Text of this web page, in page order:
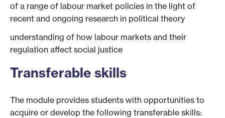
of a range of labour market policies in the light of
recent and ongoing research in political theory
understanding of how labour markets and their
regulation affect social justice
Transferable skills
The module provides students with opportunities to
acquire or develop the following transferable skills: